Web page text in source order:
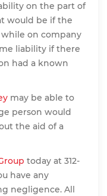
on the part of
would be if the
on company
liability if there
had a known
may be able to
person would
the aid of a
today at 312-
have any
negligence. All